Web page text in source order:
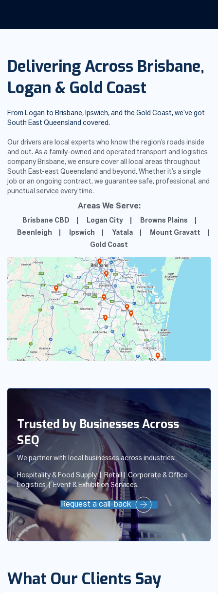
Delivering Across Brisbane,
Logan & Gold Coast
From Logan to Brisbane, Ipswich, and the Gold Coast, we’ve got
South East Queensland covered.
Our drivers are local experts who know the region’s roads inside
and out. As a family-owned and operated transport and logistics
company Brisbane, we ensure cover all local areas throughout
South East-east Queensland and beyond. Whether it’s a single
job or an ongoing contract, we guarantee safe, professional, and
punctual service every time.
Areas We Serve:
Brisbane CBD Logan City
Browns Plains
Beenleigh
Ipswich Yatala
Mount Gravatt
Gold Coast
Trusted by Businesses Across
SEQ
We partner with local businesses across industries:
Hospitality & Food Supply | Retail | Corporate & Office
Logistics | Event & Exhibition Services.
Request a call-back
What Our Clients Say